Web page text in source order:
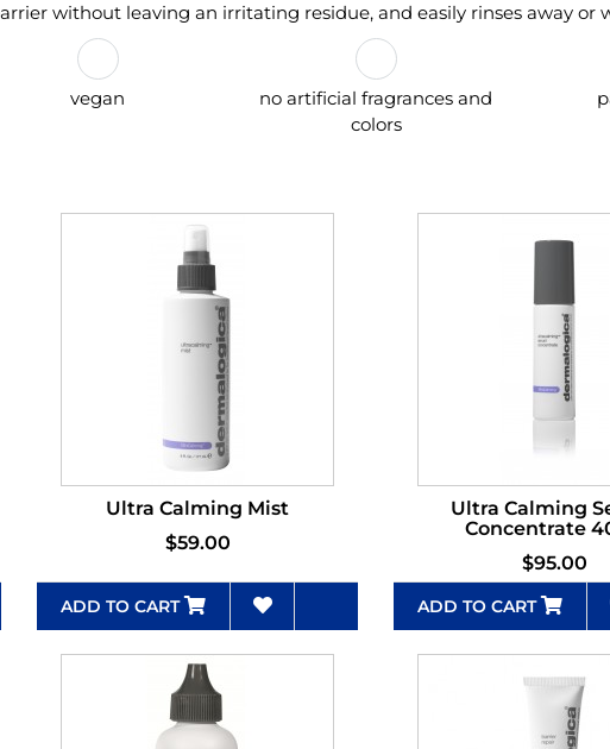
without leaving an irritating residue, and easily rinses away or
vegan
no artificial fragrances and
colors
Ultra Calming Mist
$59.00
ADD TO CART
Ultra Calming
Concentrate
$95.00
ADD TO CART